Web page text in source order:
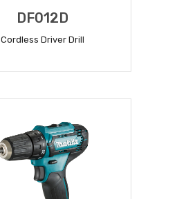
DF012D
Cordless Driver Drill